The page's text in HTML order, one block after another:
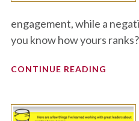
engagement, while a
you know how yours ranks?
CONTINUE READING